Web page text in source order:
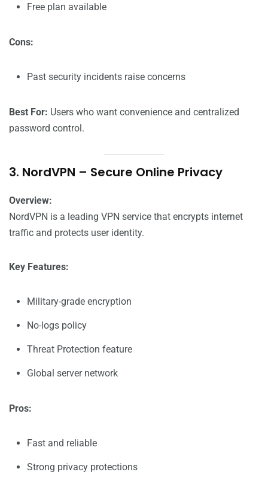
Free plan available
Cons:
Past security incidents raise concerns
Best For: Users who want convenience and centralized
password control.
3. NordVPN – Secure Online Privacy
Overview:
NordVPN is a leading VPN service that encrypts internet
traffic and protects user identity.
Key Features:
Military-grade encryption
No-logs policy
Threat Protection feature
Global server network
Pros:
Fast and reliable
Strong privacy protections